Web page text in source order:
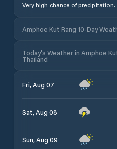
Very high chance of precipitation.
Amphoe Kut Rang 10-Day
Today's Weather in Amphoe
Thailand
Fri, Aug 07
Sat, Aug 08
Sun, Aug 09